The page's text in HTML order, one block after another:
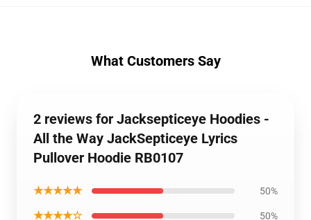
What Customers Say
2 reviews for Jacksepticeye Hoodies -
All the Way JackSepticeye Lyrics
Pullover Hoodie RB0107
★★★★★ 50%
★★★★☆ 50%